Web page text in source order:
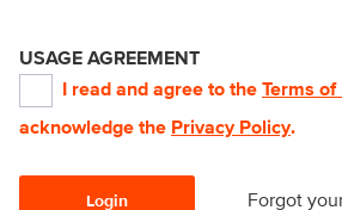
USAGE AGREEMENT
I read and agree to the Terms of
acknowledge the Privacy Policy.
Login Forgot